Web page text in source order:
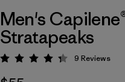
Men's
Stratapeaks
Rating: 4.3 / 5
9 Reviews